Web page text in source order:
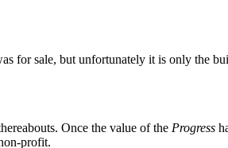
for sale, but unfortunately it is only the
Once the value of the Progress
profit.